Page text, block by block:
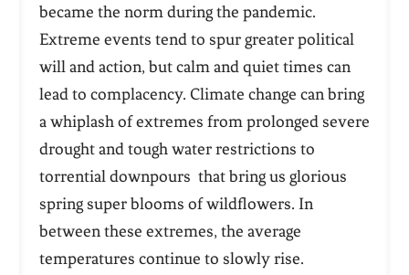
became the norm during the pandemic.
Extreme events tend to spur greater political
will and action, but calm and quiet times can
lead to complacency. Climate change can bring
a whiplash of extremes from prolonged severe
drought and tough water restrictions to
torrential downpours that bring us glorious
spring super blooms of wildflowers. In
between these extremes, the average
temperatures continue to slowly rise.